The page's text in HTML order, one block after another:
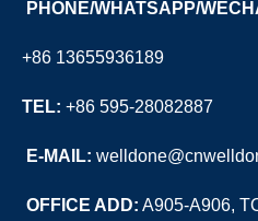
PHONE/WHATSAPP/
+86 13655936189
TEL: +86 595-28082887
E-MAIL:
OFFICE ADD: A905-A906,